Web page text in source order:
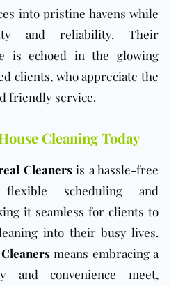
into pristine havens while
and reliability. Their
is echoed in the glowing
clients, who appreciate the
friendly service.
Cleaning Today
Cleanersis a hassle-free
scheduling and
it seamless for clients to
into their busy lives.
means embracing a
and convenience meet,